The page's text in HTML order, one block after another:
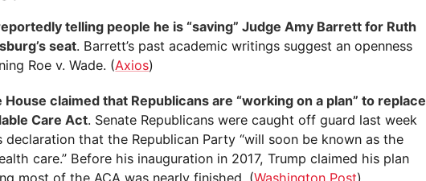
telling people he is “saving” Judge Amy Barrett for Ruth
seat. Barrett’s past academic writings suggest an openness
Roe v. Wade. (Axios)
House claimed that Republicans are “working on a plan” to replace
Care Act. Senate Republicans were caught off guard last week
declaration that the Republican Party “will soon be known as the
care.” Before his inauguration in 2017, Trump claimed his plan